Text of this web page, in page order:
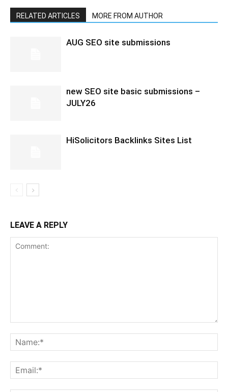
RELATED ARTICLES MORE FROM AUTHOR
AUG SEO site submissions
new SEO site basic submissions –
JULY26
HiSolicitors Backlinks Sites List
LEAVE A REPLY